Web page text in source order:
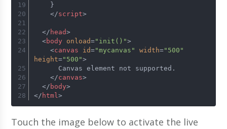
    }
</script>
</ head>
<body onload="init()">
<canvas id="mycanvas" width="500"
height="500">
      Canvas element not supported.
</canvas>
</ body>
</ html >
Touch the image below to activate the live